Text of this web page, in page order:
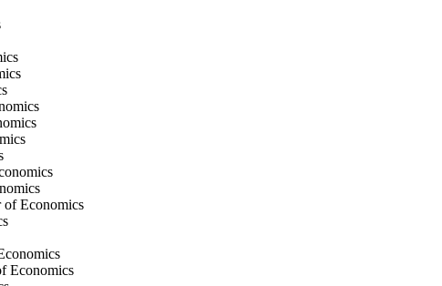
Economics
Economics